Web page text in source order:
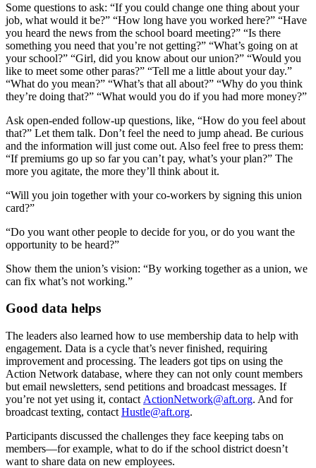
Some questions to ask: “If you could change one thing about your
job, what would it be?” “How long have you worked here?” “Have
you heard the news from the school board meeting?” “Is there
something you need that you’re not getting?” “What’s going on at
your school?” “Girl, did you know about our union?” “Would you
like to meet some other paras?” “Tell me a little about your day.”
“What do you mean?” “What’s that all about?” “Why do you think
they’re doing that?” “What would you do if you had more money?”
Ask open-ended follow-up questions, like, “How do you feel about
that?” Let them talk. Don’t feel the need to jump ahead. Be curious
and the information will just come out. Also feel free to press them:
“If premiums go up so far you can’t pay, what’s your plan?” The
more you agitate, the more they’ll think about it.
“Will you join together with your co-workers by signing this union
card?”
“Do you want other people to decide for you, or do you want the
opportunity to be heard?”
Show them the union’s vision: “By working together as a union, we
can fix what’s not working.”
Good data helps
The leaders also learned how to use membership data to help with
engagement. Data is a cycle that’s never finished, requiring
improvement and processing. The leaders got tips on using the
Action Network database, where they can not only count members
but email newsletters, send petitions and broadcast messages. If
you’re not yet using it, contact ActionNetwork@aft.org. And for
broadcast texting, contact Hustle@aft.org.
Participants discussed the challenges they face keeping tabs on
members—for example, what to do if the school district doesn’t
want to share data on new employees.